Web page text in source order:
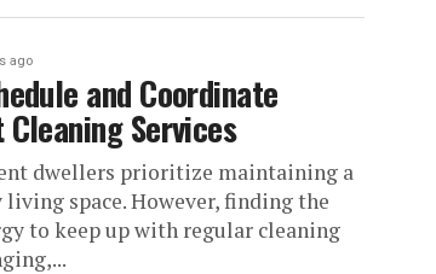
ago
and Coordinate
Services
dwellers prioritize maintaining a
living space. However, finding the
to keep up with regular cleaning